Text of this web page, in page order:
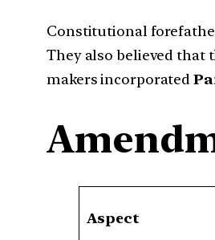
Constitutional
They also believed that
makers incorporated
Aspect